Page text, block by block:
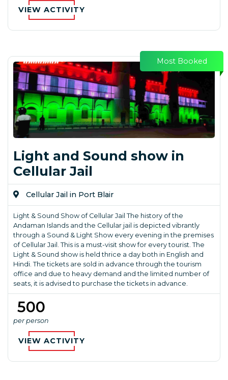
VIEW ACTIVITY
Most Booked
Light and Sound show in
Cellular Jail
Cellular Jail in Port Blair
Light & Sound Show of Cellular Jail The history of the
Andaman Islands and the Cellular jail is depicted vibrantly
through a Sound & Light Show every evening in the premises
of Cellular Jail. This is a must-visit show for every tourist. The
Light & Sound show is held thrice a day both in English and
Hindi. The tickets are sold in advance through the tourism
office and due to heavy demand and the limited number of
seats, it is advised to purchase the tickets in advance.
₹ 500
per person
VIEW ACTIVITY